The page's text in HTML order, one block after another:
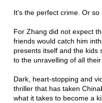
It's the perfect crime. Or so
For Zhang did not expect
friends would catch him in
presents itself and the kids
to the unravelling of all their
Dark, heart-stopping and
thriller that has taken China
what it takes to become a